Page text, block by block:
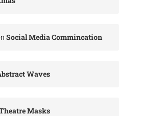
Social Media Commincation
Waves
Masks